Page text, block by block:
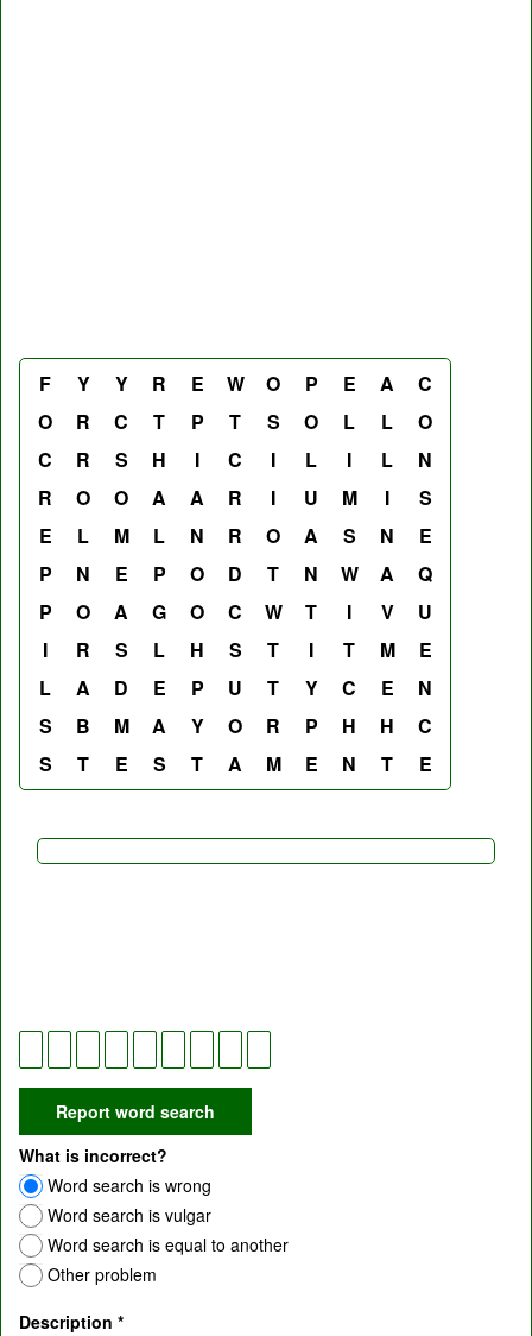
F Y Y R E W O P E A
C
O
R C T P T S O L L
O
C
R S H I C I L I L
N
R
O O A A R I U M I
S
E
L M L N R O A S N
E
P
N E P O D T N W A
Q
P
O A G O C W T I V
U
I
R S L H S T I T M
E
L
A D E P U T Y C E
N
S
B M A Y O R P H H
C
S
T E S T A M E N T E
What is incorrect?
Word search is wrong
Word search is vulgar
Word search is equal to another
Other problem
Description *